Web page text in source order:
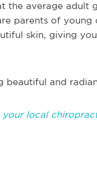
the average adult
parents of young
skin, giving
beautiful and
your local